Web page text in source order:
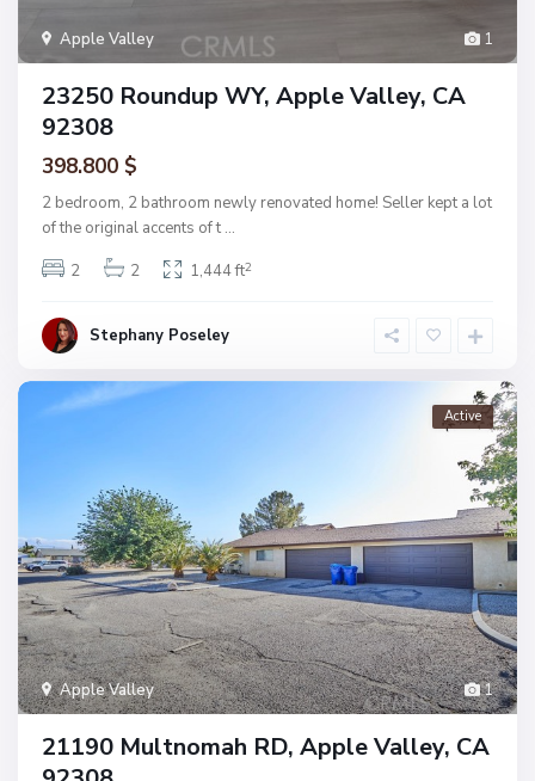
1
Apple Valley
23250 Roundup WY, Apple Valley, CA
92308
398.800 $
2 bedroom, 2 bathroom newly renovated home! Seller kept a lot
of the original accents of t ...
2
2 1,444 ft2
Stephany Poseley
1
Apple Valley
Active
21190 Multnomah RD, Apple Valley, CA